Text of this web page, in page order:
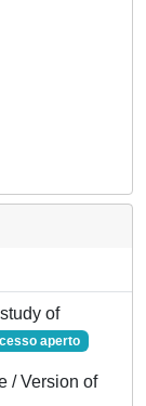
of
aperto
/ Version of